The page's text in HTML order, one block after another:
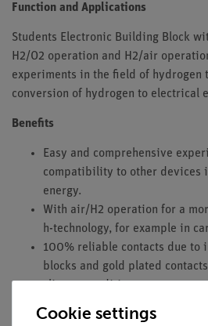
Function and Applications
Students Electronic Building Block
H2/O2 operation and H2/air
experiments in the field of hydrogen
conversion of hydrogen to electrical
Benefits
Easy and comprehensive
compatibility to other devices
energy.
With air/H2 operation for a
h-technology, for example in
100% reliable contacts due to
blocks and gold plated
climate conditions
Cookie settings